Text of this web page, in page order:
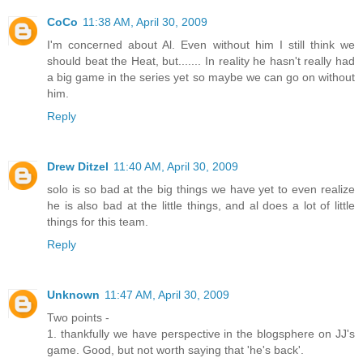
CoCo 11:38 AM, April 30, 2009
I'm concerned about Al. Even without him I still think we
should beat the Heat, but....... In reality he hasn't really had
a big game in the series yet so maybe we can go on without
him.
Reply
Drew Ditzel 11:40 AM, April 30, 2009
solo is so bad at the big things we have yet to even realize
he is also bad at the little things, and al does a lot of little
things for this team.
Reply
Unknown 11:47 AM, April 30, 2009
Two points -
1. thankfully we have perspective in the blogsphere on JJ's
game. Good, but not worth saying that 'he's back'.